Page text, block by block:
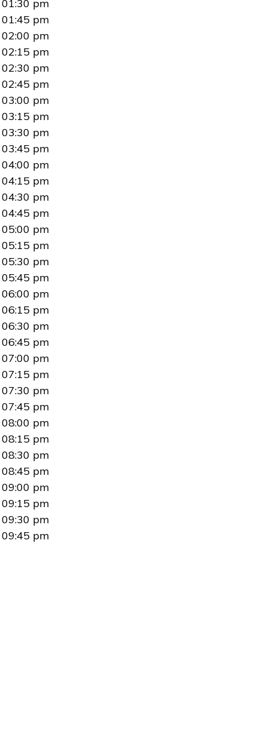
01:30 pm
01:45 pm
02:00 pm
02:15 pm
02:30 pm
02:45 pm
03:00 pm
03:15 pm
03:30 pm
03:45 pm
04:00 pm
04:15 pm
04:30 pm
04:45 pm
05:00 pm
05:15 pm
05:30 pm
05:45 pm
06:00 pm
06:15 pm
06:30 pm
06:45 pm
07:00 pm
07:15 pm
07:30 pm
07:45 pm
08:00 pm
08:15 pm
08:30 pm
08:45 pm
09:00 pm
09:15 pm
09:30 pm
09:45 pm